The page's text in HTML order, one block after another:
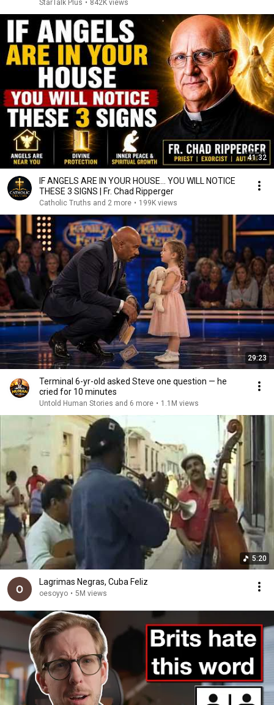
StarTalk Plus • 842K views
41:32
IF ANGELS ARE IN YOUR HOUSE… YOU WILL NOTICE
THESE 3 SIGNS | Fr. Chad Ripperger
Catholic Truths and 2 more • 199K views
29:23
Terminal 6-yr-old asked Steve one question — he
cried for 10 minutes
Untold Human Stories and 6 more • 1.1M views
5:20
Lagrimas Negras, Cuba Feliz
oesoyyo • 5M views